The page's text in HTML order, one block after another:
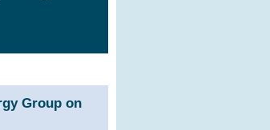
Group on